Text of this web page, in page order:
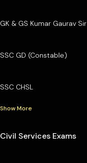
GK & GS Kumar Gaurav Sir
SSC GD (Constable)
SSC CHSL
Show More
Civil Services Exams